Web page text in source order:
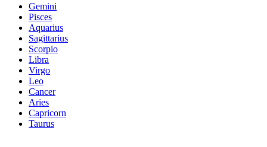
Gemini
Pisces
Aquarius
Sagittarius
Scorpio
Libra
Virgo
Leo
Cancer
Aries
Capricorn
Taurus